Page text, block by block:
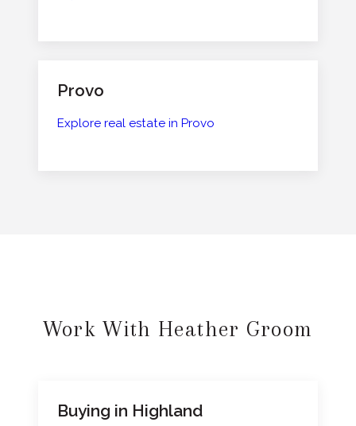
Provo
Explore real estate in Provo
Work With Heather Groom
Buying in Highland